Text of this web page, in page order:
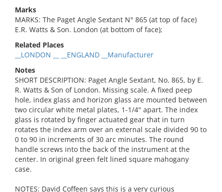
Marks
MARKS: The Paget Angle Sextant N° 865 (at top of face)
E.R. Watts & Son. London (at bottom of face);
Related Places
__LONDON __ __ENGLAND __Manufacturer
Notes
SHORT DESCRIPTION: Paget Angle Sextant, No. 865, by E.
R. Watts & Son of London. Missing scale. A fixed peep
hole, index glass and horizon glass are mounted between
two circular white metal plates, 1-1/4" apart. The index
glass is rotated by finger actuated gear that in turn
rotates the index arm over an external scale divided 90 to
0 to 90 in increments of 30 arc minutes. The round
handle screws into the back of the instrument at the
center. In original green felt lined square mahogany
case.
NOTES: David Coffeen says this is a very curious